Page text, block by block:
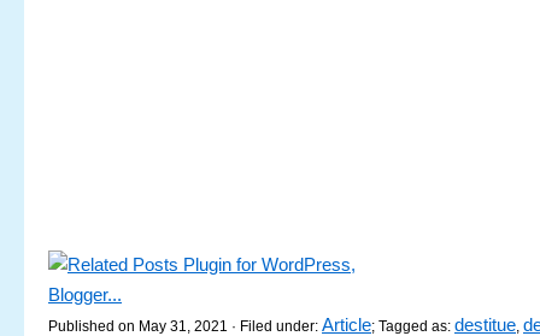
Published on May 31, 2021 · Filed under: Article; Tagged as: destitue,